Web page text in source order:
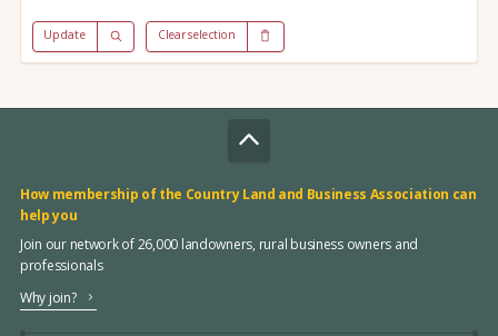
Update Clear selection
How membership of the Country Land and Business Association can
help you
Join our network of 26,000 landowners, rural business owners and
professionals
Why join?